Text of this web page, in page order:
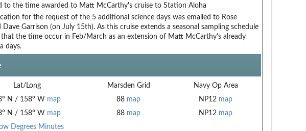
to the time awarded to Matt McCarthy's cruise to Station Aloha
for the request of the 5 additional science days was emailed to Rose
Dave Garrison (on July 15th). As this cruise extends a seasonal sampling schedule
the time occur in Feb/March as an extension of Matt McCarthy's already
days.
Lat/Long Marsden Grid
Navy Op Area
° N / 158° W map 88 map NP12 map
° N / 158° W map 88 map NP12 map
Degrees Minutes